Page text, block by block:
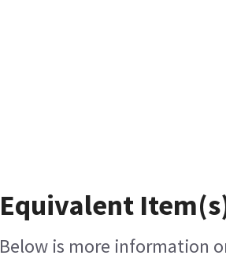
Equivalent
Below is more information